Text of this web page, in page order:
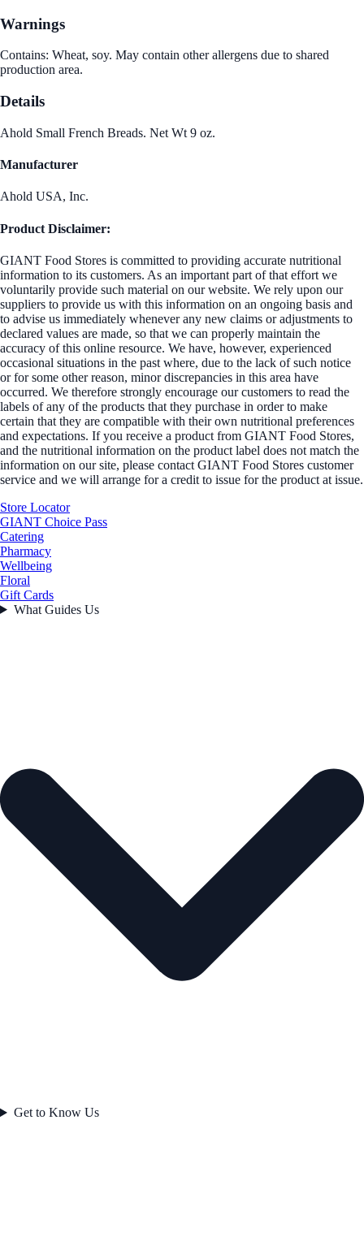
Warnings
Contains: Wheat, soy. May contain other allergens due to shared
production area.
Details
Ahold Small French Breads. Net Wt 9 oz.
Manufacturer
Ahold USA, Inc.
Product Disclaimer:
GIANT Food Stores is committed to providing accurate nutritional
information to its customers. As an important part of that effort we
voluntarily provide such material on our website. We rely upon our
suppliers to provide us with this information on an ongoing basis and
to advise us immediately whenever any new claims or adjustments to
declared values are made, so that we can properly maintain the
accuracy of this online resource. We have, however, experienced
occasional situations in the past where, due to the lack of such notice
or for some other reason, minor discrepancies in this area have
occurred. We therefore strongly encourage our customers to read the
labels of any of the products that they purchase in order to make
certain that they are compatible with their own nutritional preferences
and expectations. If you receive a product from GIANT Food Stores,
and the nutritional information on the product label does not match the
information on our site, please contact GIANT Food Stores customer
service and we will arrange for a credit to issue for the product at issue.
Store Locator
GIANT Choice Pass
Catering
Pharmacy
Wellbeing
Floral
Gift Cards
What Guides Us
Get to Know Us